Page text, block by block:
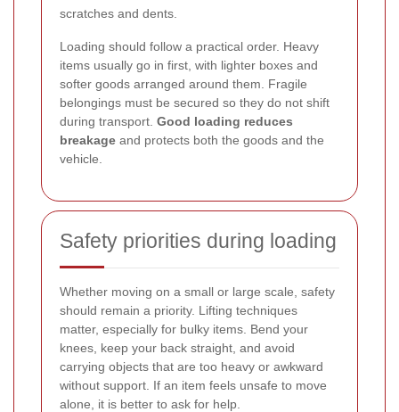
scratches and dents.
Loading should follow a practical order. Heavy
items usually go in first, with lighter boxes and
softer goods arranged around them. Fragile
belongings must be secured so they do not shift
during transport. Good loading reduces
breakage and protects both the goods and the
vehicle.
Safety priorities during loading
Whether moving on a small or large scale, safety
should remain a priority. Lifting techniques
matter, especially for bulky items. Bend your
knees, keep your back straight, and avoid
carrying objects that are too heavy or awkward
without support. If an item feels unsafe to move
alone, it is better to ask for help.